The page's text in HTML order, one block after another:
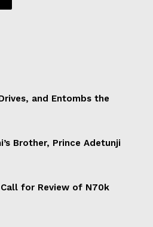
and Entombs the
Brother, Prince Adetunji
for Review of N70k